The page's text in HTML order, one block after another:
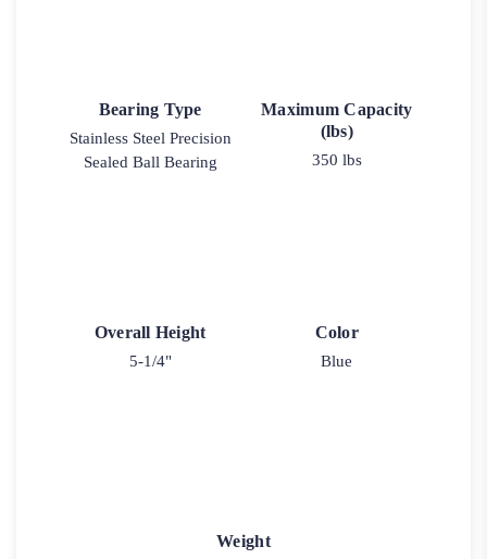
Bearing Type
Stainless Steel Precision
Sealed Ball Bearing
Maximum Capacity
(lbs)
350 lbs
Overall Height
5-1/4"
Color
Blue
Weight